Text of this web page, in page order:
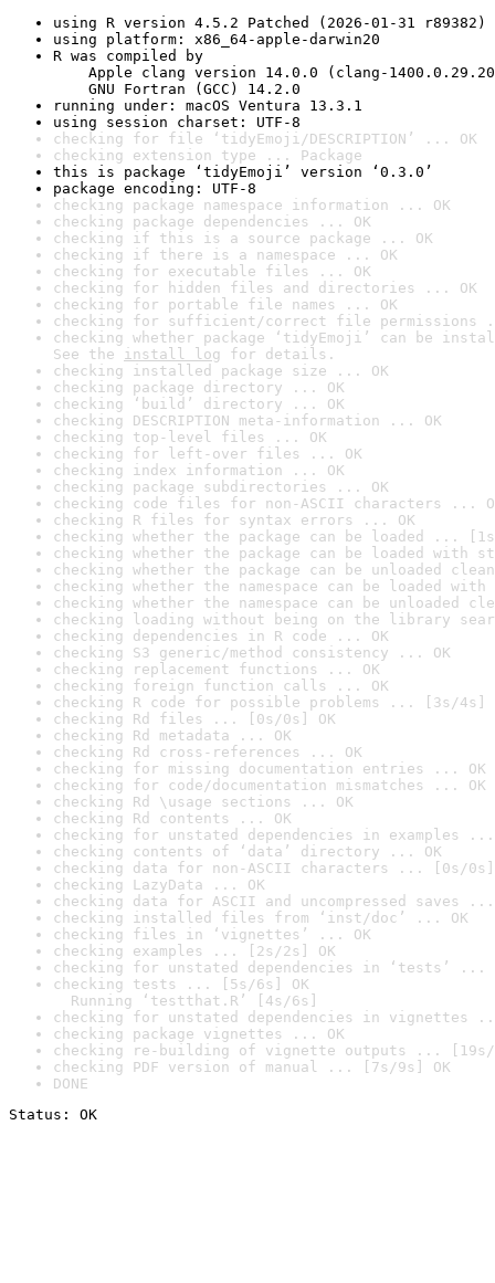
using R version 4.5.2 Patched (2026-01-31 r89382)
using platform: x86_64-apple-darwin20
R was compiled by
Apple clang version 14.0.0 (clang-
GNU Fortran (GCC) 14.2.0
running under: macOS Ventura 13.3.1
using session charset: UTF-8
checking for file ‘tidyEmoji/DESCRIPTION’ ... OK
checking extension type ... Package
this is package ‘tidyEmoji’ version ‘0.3.0’
package encoding: UTF-8
checking package namespace information ... OK
checking package dependencies ... OK
checking if this is a source package ... OK
checking if there is a namespace ... OK
checking for executable files ... OK
checking for hidden files and directories ... OK
checking for portable file names ... OK
checking for sufficient/correct file permissions
checking whether package ‘tidyEmoji’ can be
See the install log for details.
checking installed package size ... OK
checking package directory ... OK
checking ‘build’ directory ... OK
checking DESCRIPTION meta-information ... OK
checking top-level files ... OK
checking for left-over files ... OK
checking index information ... OK
checking package subdirectories ... OK
checking code files for non-ASCII characters ...
checking R files for syntax errors ... OK
checking whether the package can be loaded ...
checking whether the package can be loaded with
checking whether the package can be unloaded
checking whether the namespace can be loaded
checking whether the namespace can be unloaded
checking loading without being on the library
checking dependencies in R code ... OK
checking S3 generic/method consistency ... OK
checking replacement functions ... OK
checking foreign function calls ... OK
checking R code for possible problems ... [3s/4s]
checking Rd files ... [0s/0s] OK
checking Rd metadata ... OK
checking Rd cross-references ... OK
checking for missing documentation entries ... OK
checking for code/documentation mismatches ... OK
checking Rd \usage sections ... OK
checking Rd contents ... OK
checking for unstated dependencies in examples ...
checking contents of ‘data’ directory ... OK
checking data for non-ASCII characters ... [0s/0s]
checking LazyData ... OK
checking data for ASCII and uncompressed saves ...
checking installed files from ‘inst/doc’ ... OK
checking files in ‘vignettes’ ... OK
checking examples ... [2s/2s] OK
checking for unstated dependencies in ‘tests’ ...
checking tests ... [5s/6s] OK
Running ‘testthat.R’ [4s/6s]
checking for unstated dependencies in vignettes
checking package vignettes ... OK
checking re-building of vignette outputs ... [19s/
checking PDF version of manual ... [7s/9s] OK
DONE
Status: OK